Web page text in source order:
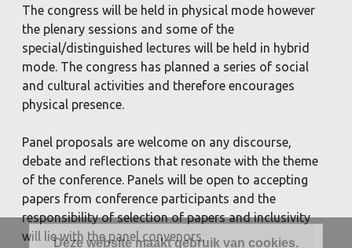
The congress will be held in physical mode however
the plenary sessions and some of the
special/distinguished lectures will be held in hybrid
mode. The congress has planned a series of social
and cultural activities and therefore encourages
physical presence.
Panel proposals are welcome on any discourse,
debate and reflections that resonate with the theme
of the conference. Panels will be open to accepting
papers from conference participants and the
responsibility of selection of papers and inclusivity
will lie with the panel convenors.
Deze website maakt gebruik van cookies.